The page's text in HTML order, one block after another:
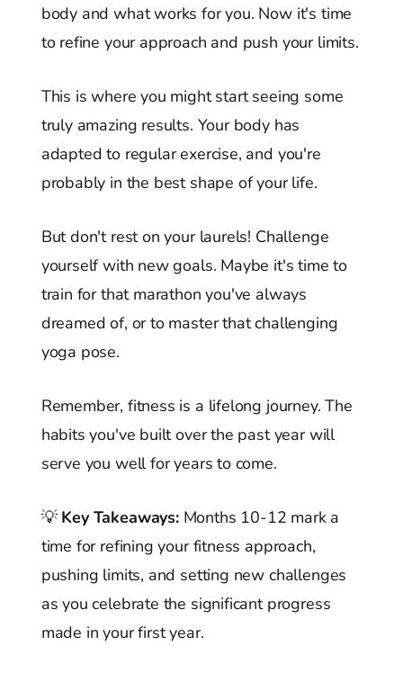
body and what works for you. Now it's time
to refine your approach and push your limits.
This is where you might start seeing some
truly amazing results. Your body has
adapted to regular exercise, and you're
probably in the best shape of your life.
But don't rest on your laurels! Challenge
yourself with new goals. Maybe it's time to
train for that marathon you've always
dreamed of, or to master that challenging
yoga pose.
Remember, fitness is a lifelong journey. The
habits you've built over the past year will
serve you well for years to come.
💡 Key Takeaways:Months 10-12 mark a
time for refining your fitness approach,
pushing limits, and setting new challenges
as you celebrate the significant progress
made in your first year.